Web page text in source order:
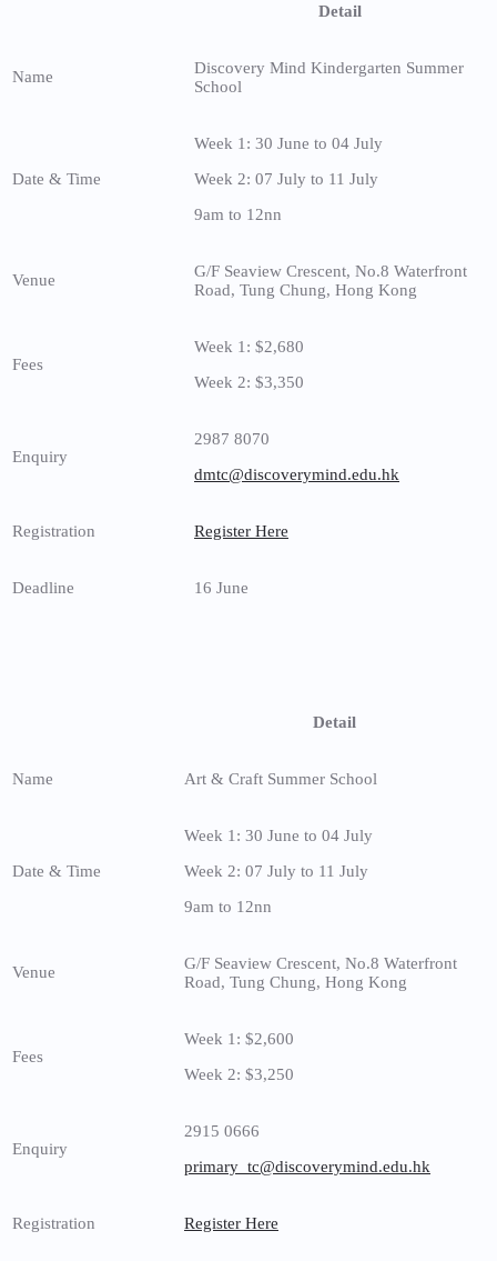
Detail
Name
Discovery Mind Kindergarten Summer
School
Date & Time
Week 1: 30 June to 04 July
Week 2: 07 July to 11 July
9am to 12nn
Venue
G/F Seaview Crescent, No.8 Waterfront
Road, Tung Chung, Hong Kong
Fees
Week 1: $2,680
Week 2: $3,350
Enquiry
2987 8070
dmtc@discoverymind.edu.hk
Registration Register Here
Deadline 16 June
Detail
Name Art & Craft Summer School
Date & Time
Week 1: 30 June to 04 July
Week 2: 07 July to 11 July
9am to 12nn
Venue
G/F Seaview Crescent, No.8 Waterfront
Road, Tung Chung, Hong Kong
Fees
Week 1: $2,600
Week 2: $3,250
Enquiry
2915 0666
primary_tc@discoverymind.edu.hk
Registration Register Here